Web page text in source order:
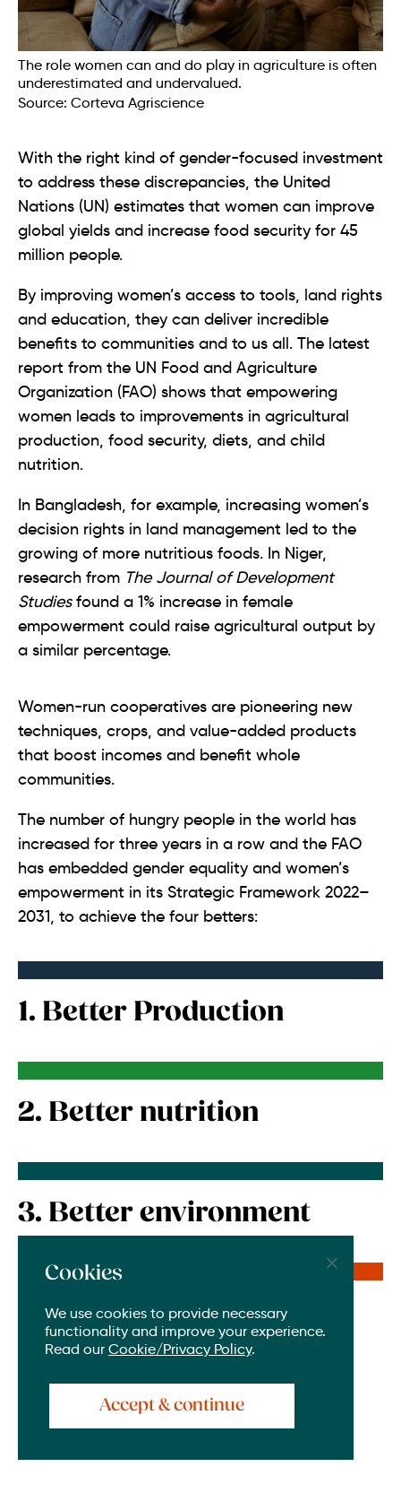
The role women can and do play in agriculture is often
underestimated and undervalued.
Source: Corteva Agriscience
With the right kind of gender-focused investment
to address these discrepancies, the United
Nations (UN) estimates that women can improve
global yields and increase food security for 45
million people.
By improving women’s access to tools, land rights
and education, they can deliver incredible
benefits to communities and to us all. The latest
report from the UN Food and Agriculture
Organization (FAO) shows that empowering
women leads to improvements in agricultural
production, food security, diets, and child
nutrition.
In Bangladesh, for example, increasing women’s
decision rights in land management led to the
growing of more nutritious foods. In Niger,
research from The Journal of Development
Studiesfound a 1% increase in female
empowerment could raise agricultural output by
a similar percentage.
Women-run cooperatives are pioneering new
techniques, crops, and value-added products
that boost incomes and benefit whole
communities.
The number of hungry people in the world has
increased for three years in a row and the FAO
has embedded gender equality and women’s
empowerment in its Strategic Framework 2022–
2031, to achieve the four betters:
1. Better Production
2. Better nutrition
3. Better environment
4. Better life for all
To borrow a quote from Dr. Maureen Miruka,
Cookies
We use cookies to provide necessary
functionality and improve your experience.
Read our Cookie/Privacy Policy.
Accept & continue